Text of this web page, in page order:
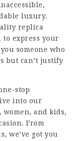
luxury.
replica
to express your
someone who
but can’t justify
stop
into our
women, and kids,
From
we’ve got you